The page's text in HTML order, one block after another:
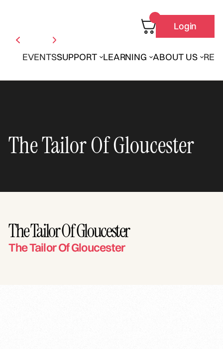
EVENTSSUPPORT LEARNING ABOUT US
Login
The Tailor Of Gloucester
The Tailor Of Gloucester
The Tailor Of Gloucester